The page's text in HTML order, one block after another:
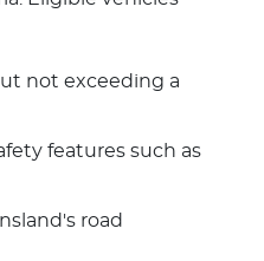
not exceeding a
features such as
road